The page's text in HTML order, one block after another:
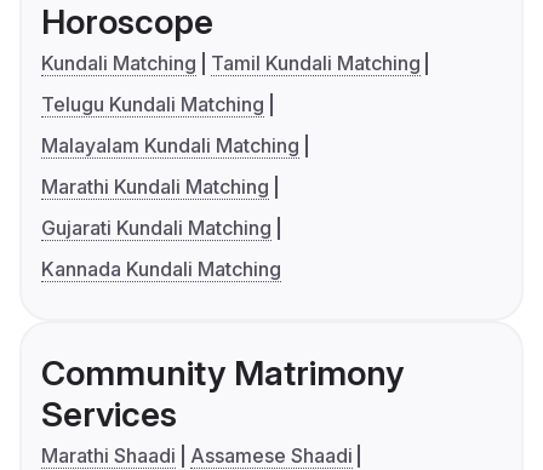
Horoscope
Kundali Matching
Tamil Kundali Matching
Telugu Kundali Matching
Malayalam Kundali Matching
Marathi Kundali Matching
Gujarati Kundali Matching
Kannada Kundali Matching
Community Matrimony
Services
Marathi Shaadi
Assamese Shaadi